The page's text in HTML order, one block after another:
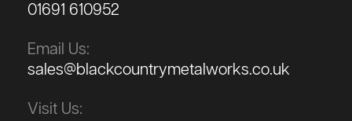
01691 610952
Email Us:
sales@blackcountrymetalworks.co.uk
Visit Us: